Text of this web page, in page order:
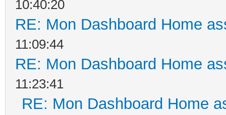
10:40:20
RE: Mon Dashboard Home
11:09:44
RE: Mon Dashboard Home
11:23:41
RE: Mon Dashboard Home